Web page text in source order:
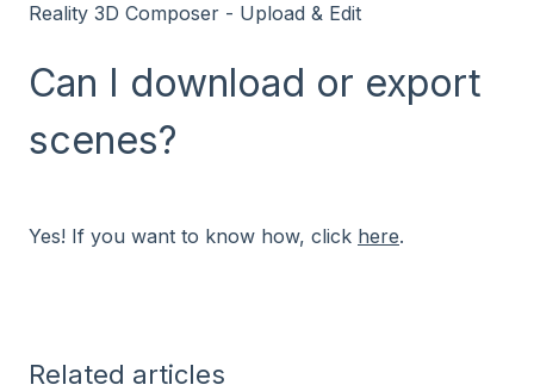
Reality 3D Composer - Upload & Edit
Can I download or export
scenes?
Yes! If you want to know how, click here.
Related articles